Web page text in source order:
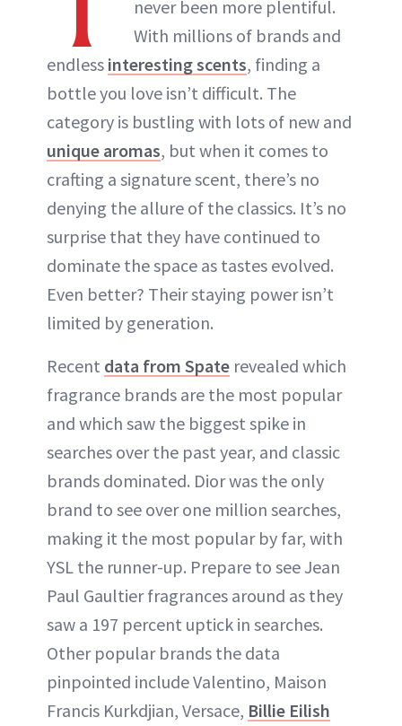
ABOUT NEWBEAUTY
never been more plentiful.
With millions of brands and
endless interesting scents, finding a
bottle you love isn’t difficult. The
category is bustling with lots of new and
unique aromas, but when it comes to
crafting a signature scent, there’s no
denying the allure of the classics. It’s no
surprise that they have continued to
dominate the space as tastes evolved.
Even better? Their staying power isn’t
limited by generation.
Recent data from Spate revealed which
fragrance brands are the most popular
and which saw the biggest spike in
searches over the past year, and classic
brands dominated. Dior was the only
brand to see over one million searches,
making it the most popular by far, with
YSL the runner-up. Prepare to see Jean
Paul Gaultier fragrances around as they
saw a 197 percent uptick in searches.
Other popular brands the data
pinpointed include Valentino, Maison
Francis Kurkdjian, Versace, Billie Eilish